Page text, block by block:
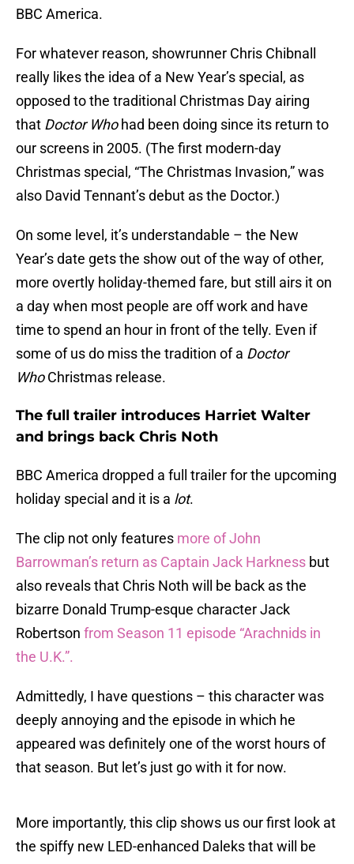
BBC America.
For whatever reason, showrunner Chris Chibnall
really likes the idea of a New Year’s special, as
opposed to the traditional Christmas Day airing
that Doctor Whohad been doing since its return to
our screens in 2005. (The first modern-day
Christmas special, “The Christmas Invasion,” was
also David Tennant’s debut as the Doctor.)
On some level, it’s understandable – the New
Year’s date gets the show out of the way of other,
more overtly holiday-themed fare, but still airs it on
a day when most people are off work and have
time to spend an hour in front of the telly. Even if
some of us do miss the tradition of a Doctor
WhoChristmas release.
The full trailer introduces Harriet Walter
and brings back Chris Noth
BBC America dropped a full trailer for the upcoming
holiday special and it is a lot.
The clip not only features more of John
Barrowman’s return as Captain Jack Harkness but
also reveals that Chris Noth will be back as the
bizarre Donald Trump-esque character Jack
Robertson from Season 11 episode “Arachnids in
the U.K.”.
Admittedly, I have questions – this character was
deeply annoying and the episode in which he
appeared was definitely one of the worst hours of
that season. But let’s just go with it for now.
More importantly, this clip shows us our first look at
the spiffy new LED-enhanced Daleks that will be